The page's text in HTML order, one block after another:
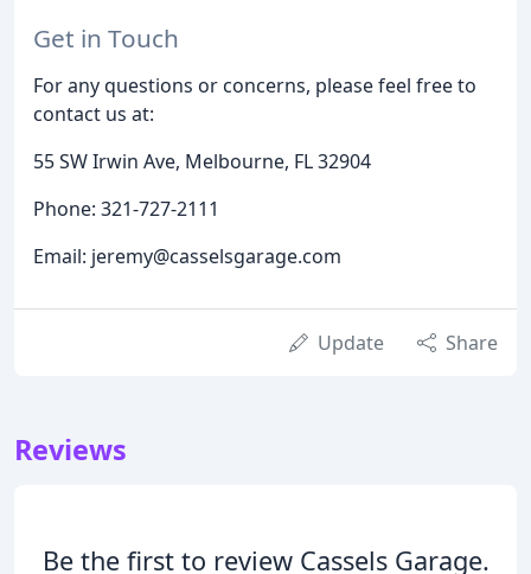
Get in Touch
For any questions or concerns, please feel free to
contact us at:
55 SW Irwin Ave, Melbourne, FL 32904
Phone: 321-727-2111
Email: jeremy@casselsgarage.com
Update Share
Reviews
Be the first to review Cassels Garage.